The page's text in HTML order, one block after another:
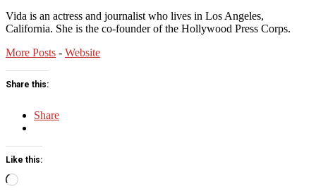
Vida is an actress and journalist who lives in Los Angeles,
California. She is the co-founder of the Hollywood Press Corps.
More Posts - Website
Share this:
Share
Like this:
Loading…